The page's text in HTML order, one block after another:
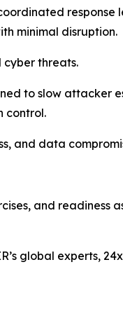
minimal disruption.
cyber threats.
to slow attacker
control.
and data
and readiness
global experts,